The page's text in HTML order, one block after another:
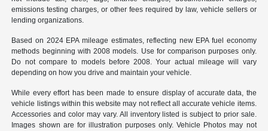
emissions testing charges, or other fees required by law, vehicle sellers or
lending organizations.
Based on 2024 EPA mileage estimates, reflecting new EPA fuel economy
methods beginning with 2008 models. Use for comparison purposes only.
Do not compare to models before 2008. Your actual mileage will vary
depending on how you drive and maintain your vehicle.
While every effort has been made to ensure display of accurate data, the
vehicle listings within this website may not reflect all accurate vehicle items.
Accessories and color may vary. All inventory listed is subject to prior sale.
Images shown are for illustration purposes only. Vehicle Photos may not